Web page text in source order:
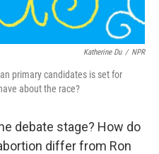
Katherine Du / NPR
primary candidates is set for
about the race?
debate stage? How do
differ from Ron